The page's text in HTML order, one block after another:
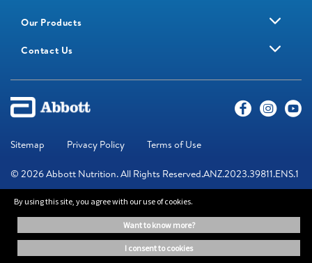
Our Products
Contact Us
Sitemap Privacy Policy Terms of Use
© 2026 Abbott Nutrition. All Rights Reserved.ANZ.2023.39811.ENS.1
The information on this website is provided for educational purposes
only. It is not a substitute for independent professional advice. Always
consult your healthcare professional for medical advice.
By using this site, you agree with our use of cookies.
want to know more?
i consent to cookies